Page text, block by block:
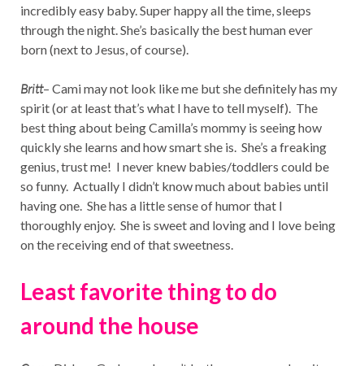
incredibly easy baby. Super happy all the time, sleeps
through the night. She’s basically the best human ever
born (next to Jesus, of course).
Britt– Cami may not look like me but she definitely has my
spirit (or at least that’s what I have to tell myself). The
best thing about being Camilla’s mommy is seeing how
quickly she learns and how smart she is. She’s a freaking
genius, trust me! I never knew babies/toddlers could be
so funny. Actually I didn’t know much about babies until
having one. She has a little sense of humor that I
thoroughly enjoy. She is sweet and loving and I love being
on the receiving end of that sweetness.
Least favorite thing to do
around the house